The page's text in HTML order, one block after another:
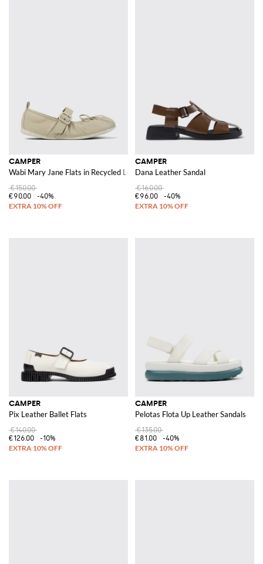
CAMPER
Wabi Mary Jane Flats in Recycled Leather with Bow and Strap
€150.00
€90.00
-40%
CAMPER
Dana Leather Sandal
€160.00
€96.00
-40%
CAMPER
Pix Leather Ballet Flats
€140.00
€126.00
-10%
CAMPER
Pelotas Flota Up Leather Sandals
€135.00
€81.00
-40%